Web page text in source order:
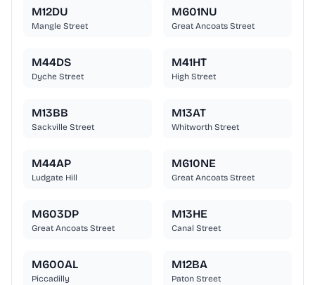
M12DU
Mangle Street
M601NU
Great Ancoats Street
M44DS
Dyche Street
M41HT
High Street
M13BB
Sackville Street
M13AT
Whitworth Street
M44AP
Ludgate Hill
M610NE
Great Ancoats Street
M603DP
Great Ancoats Street
M13HE
Canal Street
M600AL
Piccadilly
M12BA
Paton Street